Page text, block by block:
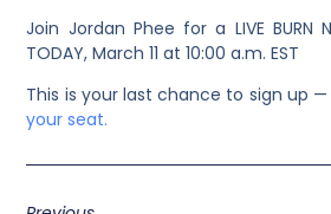
Join Jordan Phee for a LIVE BURN
TODAY, March 11 at 10:00 a.m. EST
This is your last chance to sign up
your seat.